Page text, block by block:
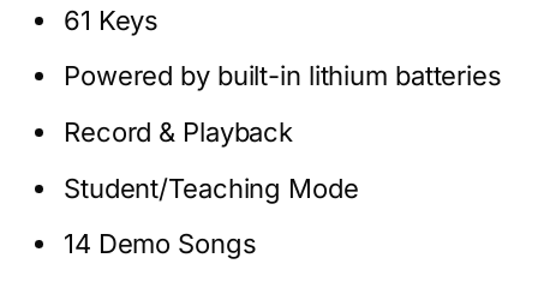
61 Keys
Powered by built-in lithium batteries
Record & Playback
Student/Teaching Mode
14 Demo Songs